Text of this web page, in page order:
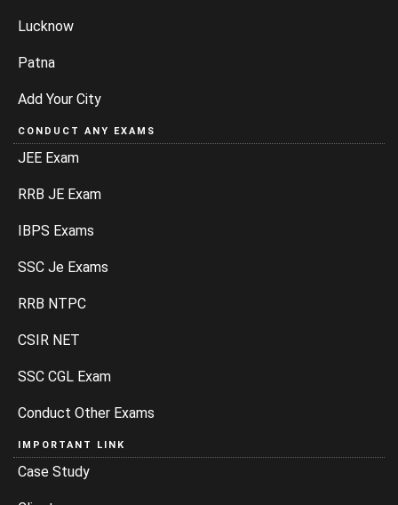
Lucknow
Patna
Add Your City
CONDUCT ANY EXAMS
JEE Exam
RRB JE Exam
IBPS Exams
SSC Je Exams
RRB NTPC
CSIR NET
SSC CGL Exam
Conduct Other Exams
IMPORTANT LINK
Case Study